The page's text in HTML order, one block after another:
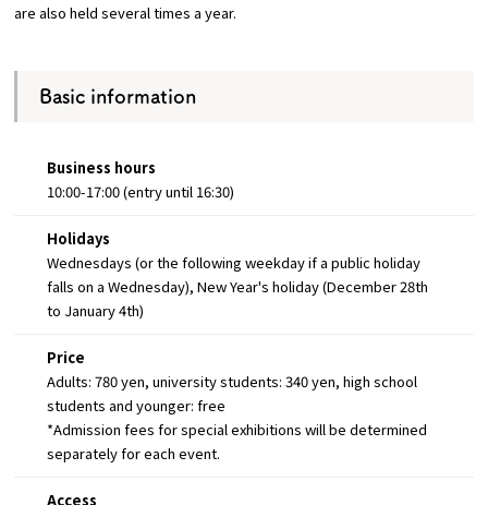
are also held several times a year.
Basic information
Business hours
10:00-17:00 (entry until 16:30)
Holidays
Wednesdays (or the following weekday if a public holiday
falls on a Wednesday), New Year's holiday (December 28th
to January 4th)
Price
Adults: 780 yen, university students: 340 yen, high school
students and younger: free
*Admission fees for special exhibitions will be determined
separately for each event.
Access